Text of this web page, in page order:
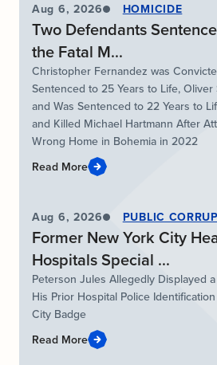
Aug 6, 2026 HOMICIDE
Two Defendants
the Fatal M...
Christopher Fernandez was
Sentenced to 25 Years to Life,
and Was Sentenced to 22 Years to
and Killed Michael Hartmann After
Wrong Home in Bohemia in 2022
Read More
Aug 6, 2026 PUBLIC
Former New York City
Hospitals Special ...
Peterson Jules Allegedly Displayed
His Prior Hospital Police
City Badge
Read More